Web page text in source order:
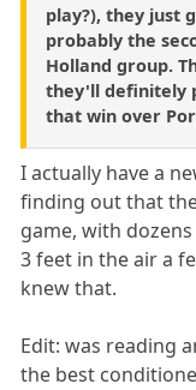
play?), they just
probably the
Holland group.
they'll definitely
that win over
I actually have a
finding out that
game, with
3 feet in the air a
knew that.
Edit: was reading
the best